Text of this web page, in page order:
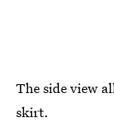
The side view
skirt.